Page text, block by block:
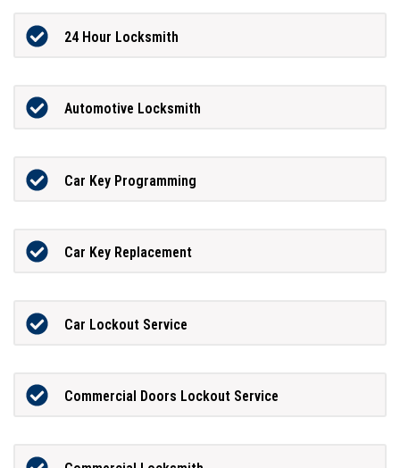
24 Hour Locksmith
Automotive Locksmith
Car Key Programming
Car Key Replacement
Car Lockout Service
Commercial Doors Lockout Service